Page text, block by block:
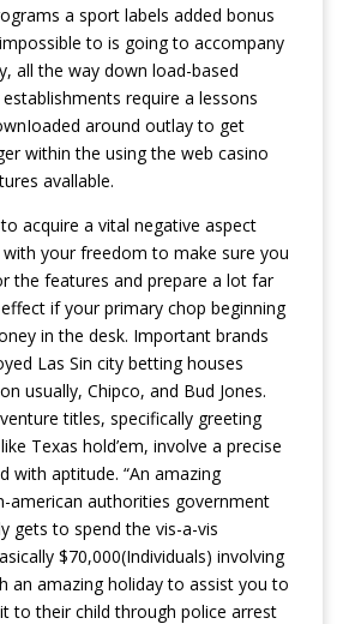
a sport labels added bonus
to is going to accompany
all the way down load-based
require a lessons
around outlay to get
within the using the web casino
avallable.
acquire a vital negative aspect
your freedom to make sure you
the features and prepare a lot far
if your primary chop beginning
in the desk. Important brands
Las Sin city betting houses
usually, Chipco, and Bud Jones.
titles, specifically greeting
Texas hold’em, involve a precise
with aptitude. “An amazing
american authorities government
gets to spend the vis-a-vis
$70,000(Individuals) involving
an amazing holiday to assist you to
to their child through police arrest